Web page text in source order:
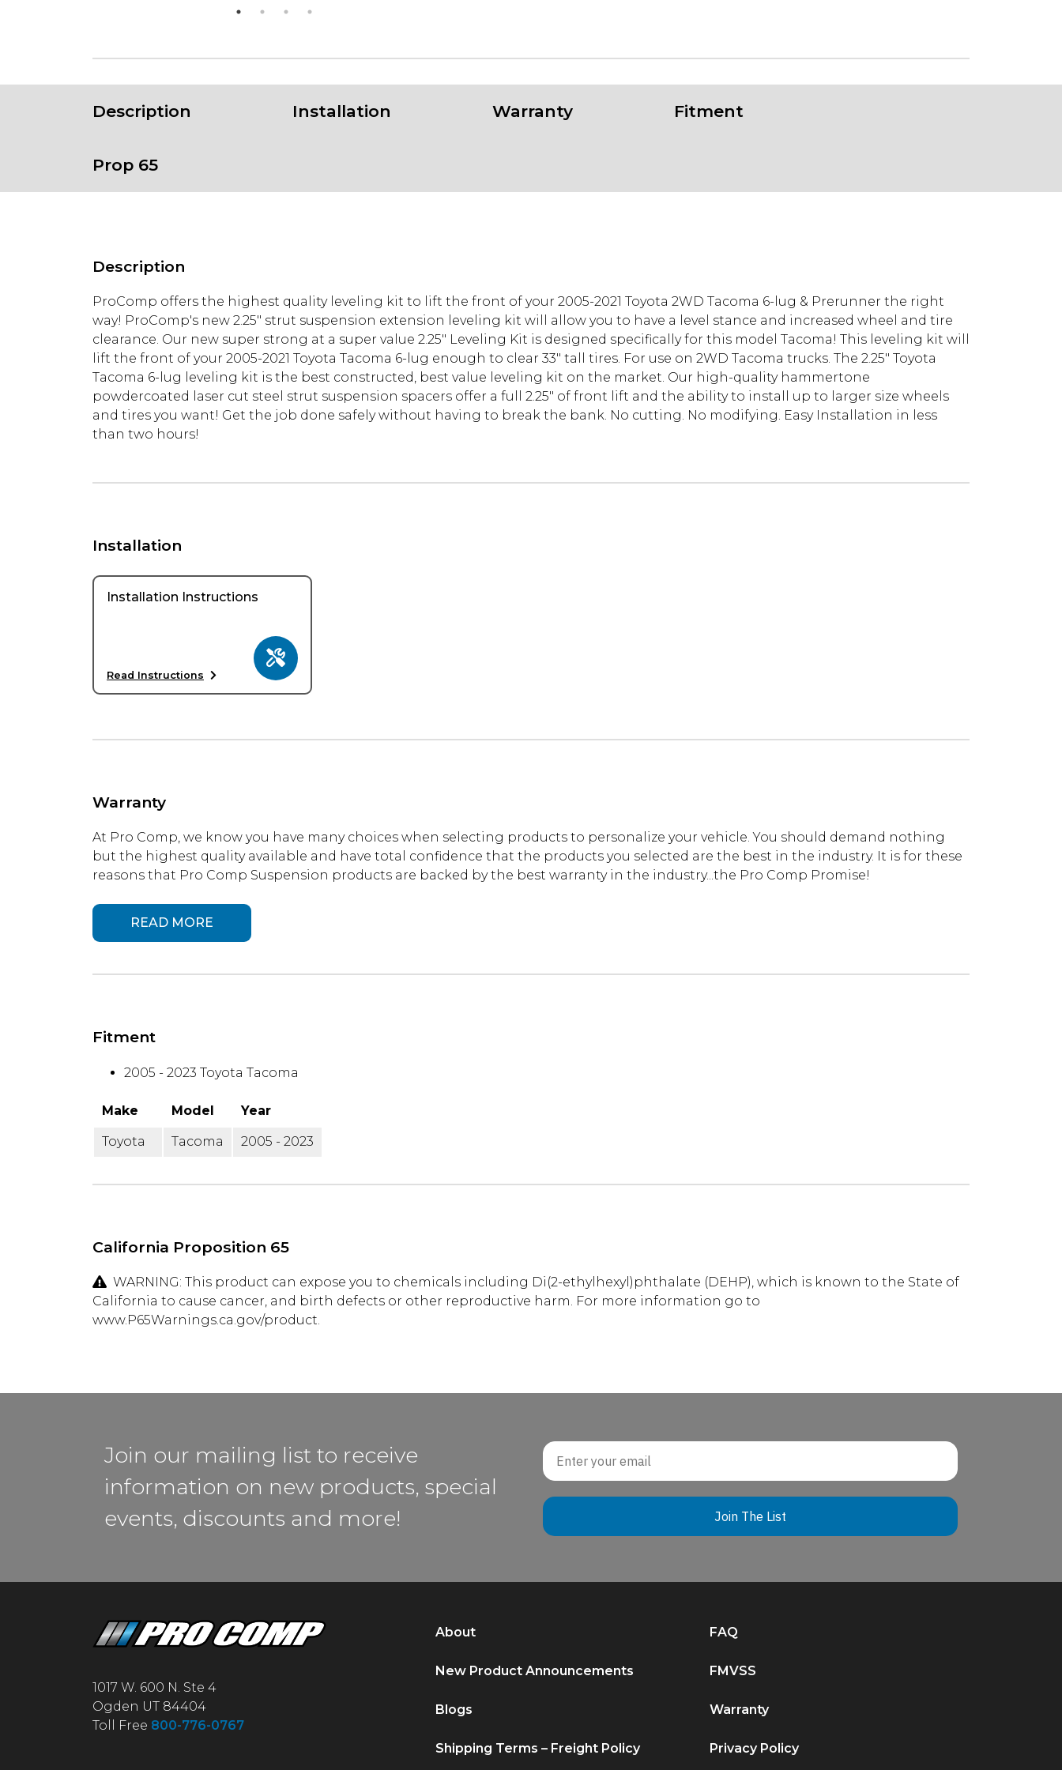
Description Installation Warranty Fitment
Prop 65
Description
ProComp offers the highest quality leveling kit to lift the front of your 2005-2021 Toyota 2WD Tacoma 6-lug & Prerunner the right
way! ProComp's new 2.25" strut suspension extension leveling kit will allow you to have a level stance and increased wheel and tire
clearance. Our new super strong at a super value 2.25" Leveling Kit is designed specifically for this model Tacoma! This leveling kit will
lift the front of your 2005-2021 Toyota Tacoma 6-lug enough to clear 33" tall tires. For use on 2WD Tacoma trucks. The 2.25" Toyota
Tacoma 6-lug leveling kit is the best constructed, best value leveling kit on the market. Our high-quality hammertone
powdercoated laser cut steel strut suspension spacers offer a full 2.25" of front lift and the ability to install up to larger size wheels
and tires you want! Get the job done safely without having to break the bank. No cutting. No modifying. Easy Installation in less
than two hours!
Installation
Installation Instructions
Read Instructions
Warranty
At Pro Comp, we know you have many choices when selecting products to personalize your vehicle. You should demand nothing
but the highest quality available and have total confidence that the products you selected are the best in the industry. It is for these
reasons that Pro Comp Suspension products are backed by the best warranty in the industry...the Pro Comp Promise!
READ MORE
Fitment
2005 - 2023 Toyota Tacoma
Make Model Year
Toyota Tacoma 2005 - 2023
California Proposition 65
WARNING: This product can expose you to chemicals including Di(2-ethylhexyl)phthalate (DEHP), which is known to the State of
California to cause cancer, and birth defects or other reproductive harm. For more information go to
www.P65Warnings.ca.gov/product.
Join our mailing list to receive
information on new products, special
events, discounts and more!
Email
Join The List
1017 W. 600 N. Ste 4
Ogden UT 84404
Toll Free 800-776-0767
About
New Product Announcements
Blogs
Shipping Terms – Freight Policy
FAQ
FMVSS
Warranty
Privacy Policy